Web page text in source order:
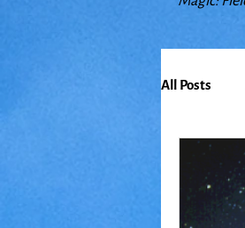
All Posts